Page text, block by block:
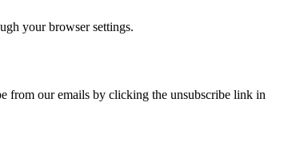
your browser settings.
from our emails by clicking the unsubscribe link in